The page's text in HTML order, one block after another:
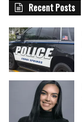
Recent Posts